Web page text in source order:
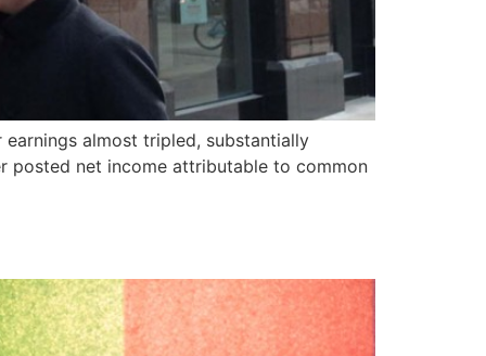
almost tripled, substantially
posted net income attributable to common